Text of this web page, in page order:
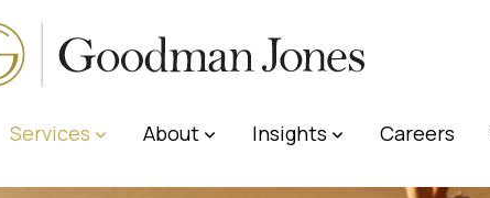
Services About Insights Careers